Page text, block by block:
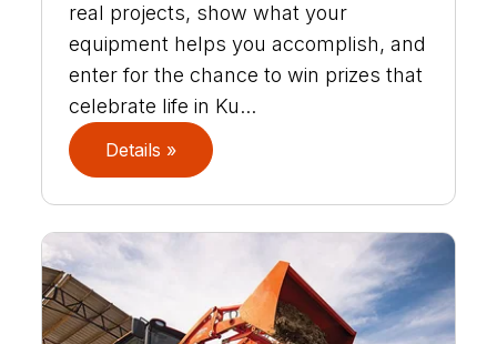
real projects, show what your
equipment helps you accomplish, and
enter for the chance to win prizes that
celebrate life in Ku...
Details »